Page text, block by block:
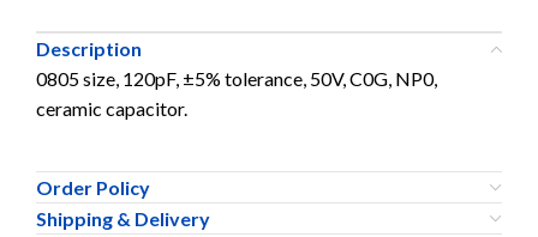
Description
0805 size, 120pF, ±5% tolerance, 50V, C0G, NP0,
ceramic capacitor.
Order Policy
Shipping & Delivery